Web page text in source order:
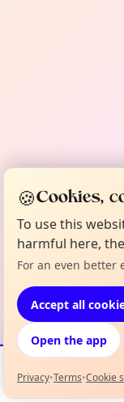
Events
🍪Cookies,
To use this
harmful here,
For an even better
Accept all
Open the app
Privacy•Terms•Cookie